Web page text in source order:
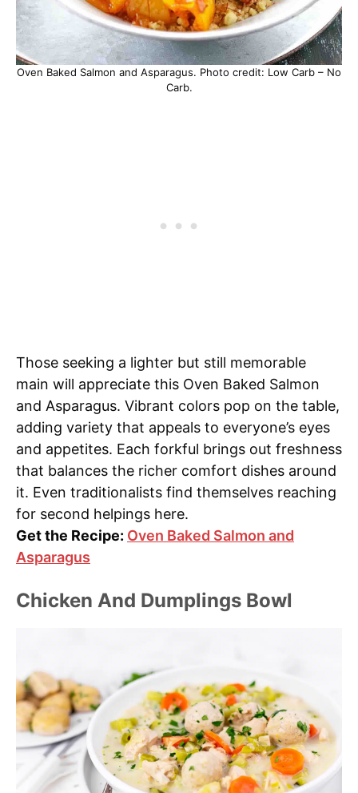
Oven Baked Salmon and Asparagus. Photo credit: Low Carb – No
Carb.
Those seeking a lighter but still memorable
main will appreciate this Oven Baked Salmon
and Asparagus. Vibrant colors pop on the table,
adding variety that appeals to everyone’s eyes
and appetites. Each forkful brings out freshness
that balances the richer comfort dishes around
it. Even traditionalists find themselves reaching
for second helpings here.
Get the Recipe: Oven Baked Salmon and
Asparagus
Chicken And Dumplings Bowl